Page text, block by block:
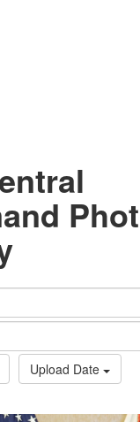
Upload Date